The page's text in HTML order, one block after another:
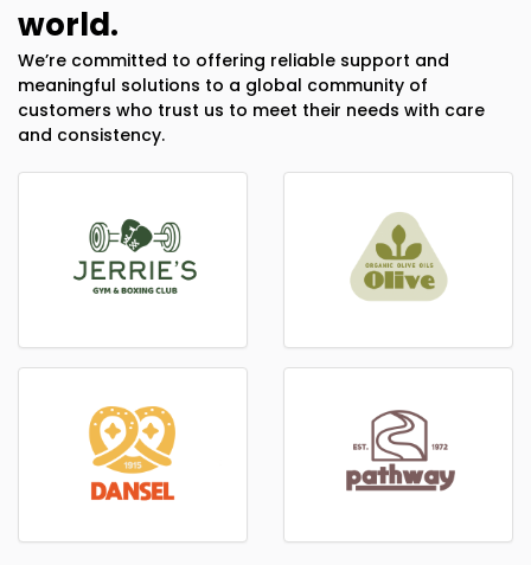
world.
We’re committed to offering reliable support and
meaningful solutions to a global community of
customers who trust us to meet their needs with care
and consistency.